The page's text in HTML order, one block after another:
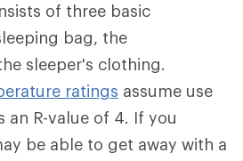
of three basic
bag, the
sleeper's clothing.
ratings assume use
an R-value of 4. If you
be able to get away with a